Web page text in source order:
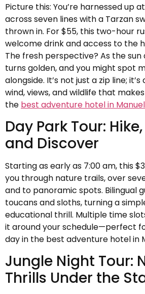
Picture this: You’re harnessed up
across seven lines with a Tarzan
thrown in. For $55, this two-hour
welcome drink and access to the
The fresh perspective? As the sun
turns golden, and you might spot
alongside. It’s not just a zip line;
wind, views, and wildlife that
the best adventure hotel in
Day Park Tour:
and Discover
Starting as early as 7:00 am, this
you through nature trails, over
and to panoramic spots. Bilingual
toucans and sloths, turning a
educational thrill. Multiple time
it around your schedule—perfect
day in the best adventure hotel in
Jungle Night Tour:
Thrills Under the